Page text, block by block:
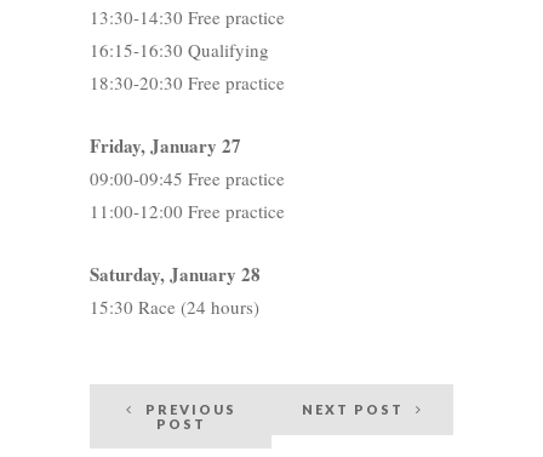
13:30-14:30 Free practice
16:15-16:30 Qualifying
18:30-20:30 Free practice
Friday, January 27
09:00-09:45 Free practice
11:00-12:00 Free practice
Saturday, January 28
15:30 Race (24 hours)
PostPREVIOUS
POST
NEXT POST